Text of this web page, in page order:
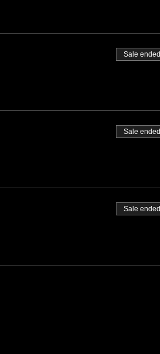
Sale ended
Sale ended
Sale ended